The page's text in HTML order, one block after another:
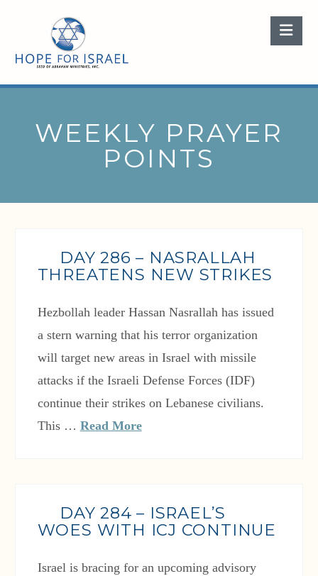
WEEKLY PRAYER
POINTS
DAY 286 – NASRALLAH
THREATENS NEW STRIKES
Hezbollah leader Hassan Nasrallah has issued
a stern warning that his terror organization
will target new areas in Israel with missile
attacks if the Israeli Defense Forces (IDF)
continue their strikes on Lebanese civilians.
This … Read More
DAY 284 – ISRAEL’S
WOES WITH ICJ CONTINUE
Israel is bracing for an upcoming advisory